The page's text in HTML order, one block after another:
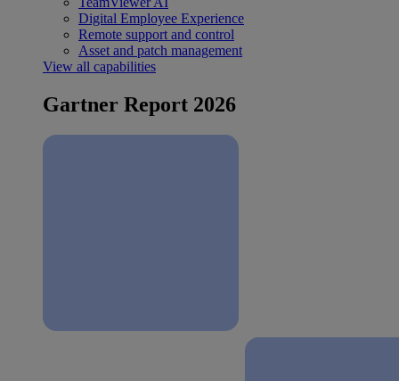
Digital Employee Experience
Remote support and control
Asset and patch management
View all capabilities
Gartner Report 2026